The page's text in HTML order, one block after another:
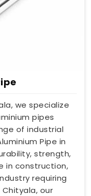
we specialize
pipes
of industrial
Pipe in
strength,
in construction,
requiring
our